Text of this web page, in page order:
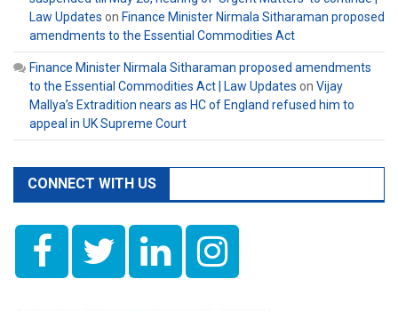
Law Updates on Finance Minister Nirmala Sitharaman proposed
amendments to the Essential Commodities Act
Finance Minister Nirmala Sitharaman proposed amendments
to the Essential Commodities Act | Law Updates on Vijay
Mallya’s Extradition nears as HC of England refused him to
appeal in UK Supreme Court
CONNECT WITH US